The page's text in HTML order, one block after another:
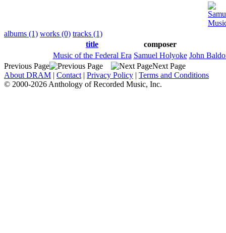
albums (1) works (0) tracks (1)
title
composer
Music of the Federal Era Samuel Holyoke John
Previous Page
Next Page
About DRAM | Contact | Privacy Policy | Terms and Conditions
© 2000-2026 Anthology of Recorded Music, Inc.